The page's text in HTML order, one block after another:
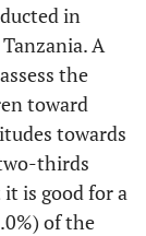
in
A
the
toward
towards
thirds
is good for a
of the